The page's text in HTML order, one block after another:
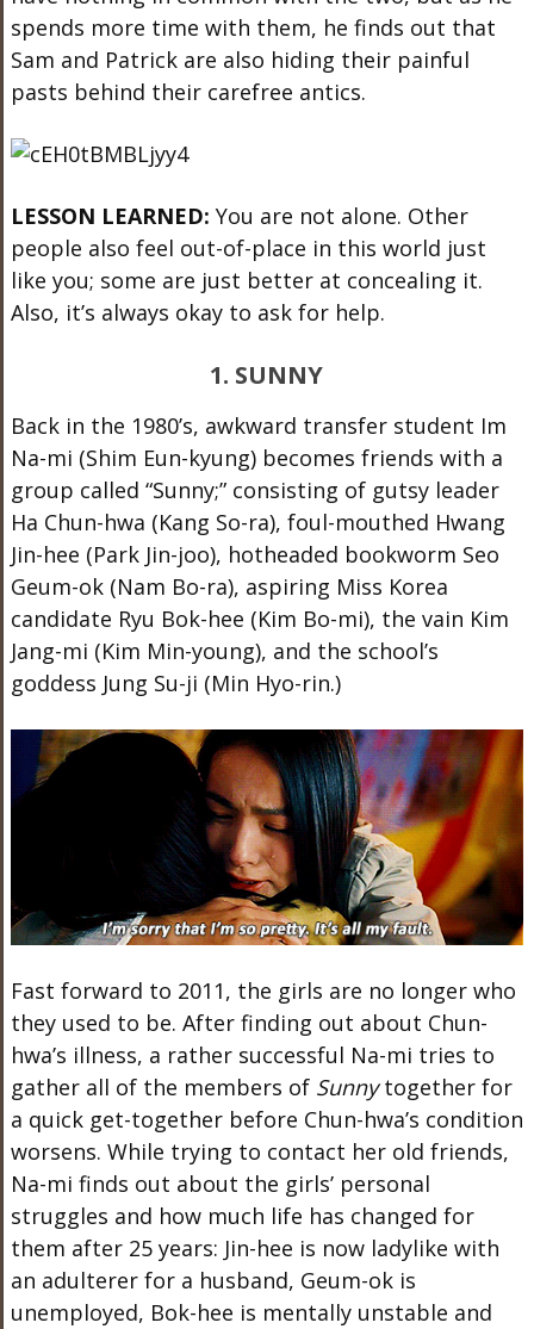
spends more time with them, he finds out that
Sam and Patrick are also hiding their painful
pasts behind their carefree antics.
LESSON LEARNED: You are not alone. Other
people also feel out-of-place in this world just
like you; some are just better at concealing it.
Also, it’s always okay to ask for help.
1. SUNNY
Back in the 1980’s, awkward transfer student Im
Na-mi (Shim Eun-kyung) becomes friends with a
group called “Sunny;” consisting of gutsy leader
Ha Chun-hwa (Kang So-ra), foul-mouthed Hwang
Jin-hee (Park Jin-joo), hotheaded bookworm Seo
Geum-ok (Nam Bo-ra), aspiring Miss Korea
candidate Ryu Bok-hee (Kim Bo-mi), the vain Kim
Jang-mi (Kim Min-young), and the school’s
goddess Jung Su-ji (Min Hyo-rin.)
Fast forward to 2011, the girls are no longer who
they used to be. After finding out about Chun-
hwa’s illness, a rather successful Na-mi tries to
gather all of the members of Sunnytogether for
a quick get-together before Chun-hwa’s condition
worsens. While trying to contact her old friends,
Na-mi finds out about the girls’ personal
struggles and how much life has changed for
them after 25 years: Jin-hee is now ladylike with
an adulterer for a husband, Geum-ok is
unemployed, Bok-hee is mentally unstable and